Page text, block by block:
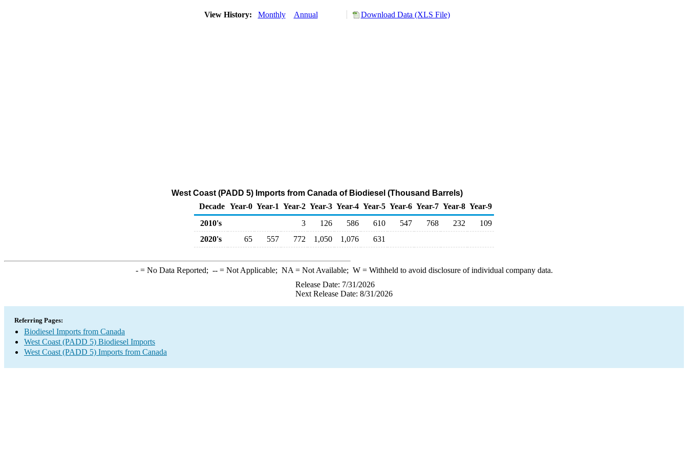
View History: Monthly Annual Download Data (XLS File)
West Coast (PADD 5) Imports from Canada of Biodiesel (Thousand Barrels)
Decade Year-0 Year-1 Year-2 Year-3 Year-4 Year-5 Year-6 Year-7 Year-8 Year-9
2010's
3 126 586 610 547 768 232
109
2020's
65 557 772 1,050 1,076 631
-= No Data Reported; --= Not Applicable; NA = Not Available; W= Withheld to avoid disclosure of individual company data.
Release Date: 7/31/2026
Next Release Date: 8/31/2026
Referring Pages:
Biodiesel Imports from Canada
West Coast (PADD 5) Biodiesel Imports
West Coast (PADD 5) Imports from Canada